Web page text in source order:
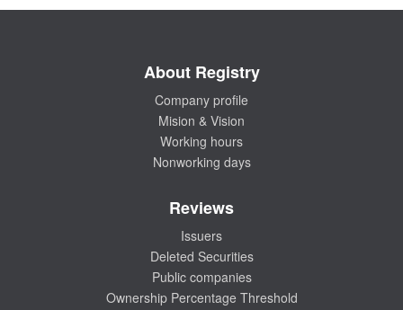
About Registry
Company profile
Mision & Vision
Working hours
Nonworking days
Reviews
Issuers
Deleted Securities
Public companies
Ownership Percentage Threshold